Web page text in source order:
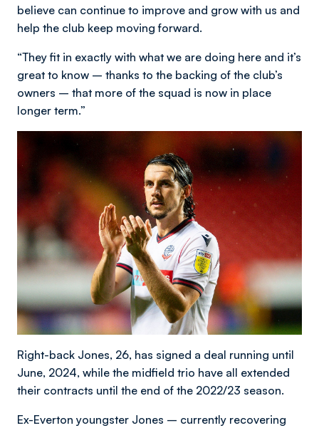
believe can continue to improve and grow with us and
help the club keep moving forward.
“They fit in exactly with what we are doing here and it’s
great to know – thanks to the backing of the club’s
owners – that more of the squad is now in place
longer term.”
Right-back Jones, 26, has signed a deal running until
June, 2024, while the midfield trio have all extended
their contracts until the end of the 2022/23 season.
Ex-Everton youngster Jones – currently recovering